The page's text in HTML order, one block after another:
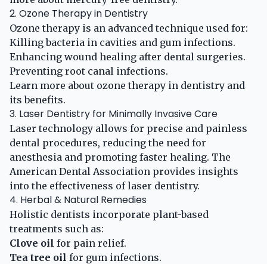
2. Ozone Therapy in Dentistry
Ozone therapy is an advanced technique used for:
Killing bacteria in cavities and gum infections.
Enhancing wound healing after dental surgeries.
Preventing root canal infections.
Learn more about ozone therapy in dentistry and
its benefits.
3. Laser Dentistry for Minimally Invasive Care
Laser technology allows for precise and painless
dental procedures, reducing the need for
anesthesia and promoting faster healing. The
American Dental Association provides insights
into the effectiveness of laser dentistry.
4. Herbal & Natural Remedies
Holistic dentists incorporate plant-based
treatments such as:
Clove oil for pain relief.
Tea tree oil for gum infections.